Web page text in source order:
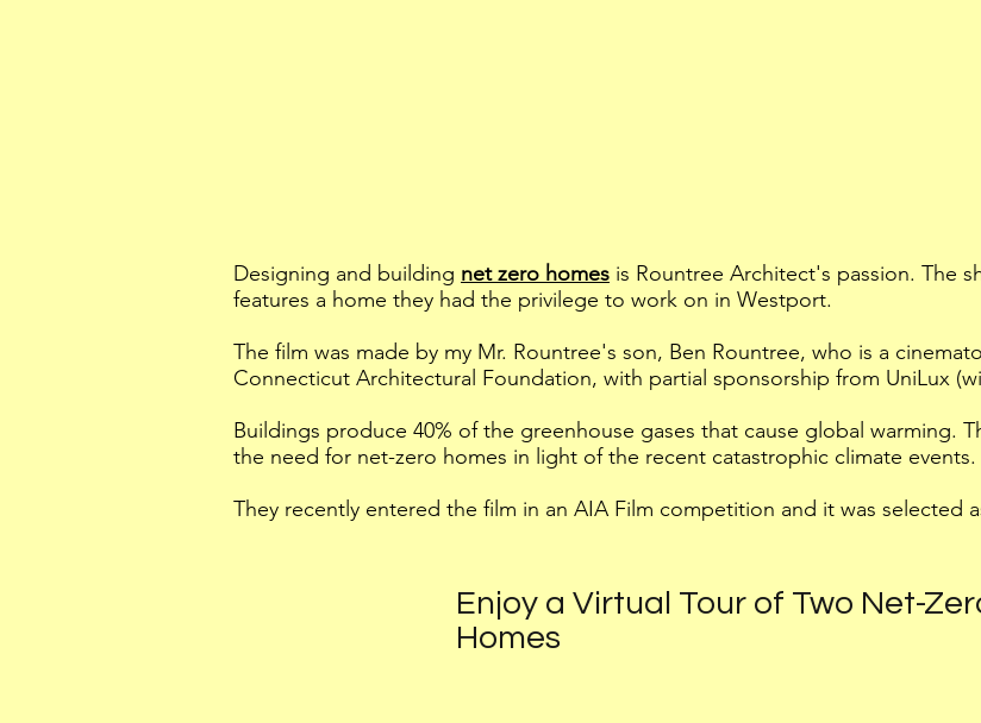
Designing and building net zero homes is Rountree Architect's passion. The
features a home they had the privilege to work on in Westport.
The film was made by my Mr. Rountree's son, Ben Rountree, who is a
Connecticut Architectural Foundation, with partial sponsorship from UniLux
Buildings produce 40% of the greenhouse gases that cause global warming.
the need for net-zero homes in light of the recent catastrophic climate events.
They recently entered the film in an AIA Film competition and it was selected
Enjoy a Virtual Tour of Two Net-
Homes